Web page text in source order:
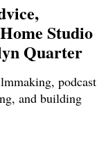
Studio
Quarter
podcast
and building